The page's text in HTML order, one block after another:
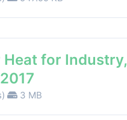
Heat for Industry,
3 MB